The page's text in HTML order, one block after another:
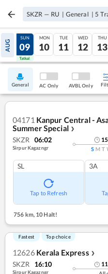
SKZR — RU | General | 5
AUG
08
Tatkal
SUN
09
Tatkal
MON
10
TUE
11
WED
12
THU
13
General AC Only AVBL Only
04171 Kanpur Central -
Summer Special ❯
SKZR 06:02
Sirpur Kagazngr
15
S M T
SL
Tap to Refresh
3A
756 km,10 Halt!
Fastest Top choice
12626 Kerala Express ❯
SKZR 16:10
Sirpur Kagazngr
11